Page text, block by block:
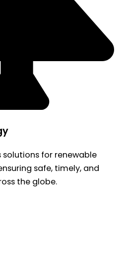
for renewable
safe, timely, and
the globe.